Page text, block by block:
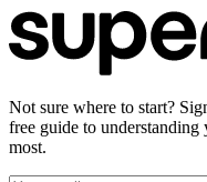
Not sure where to start?
free guide to understanding
most.